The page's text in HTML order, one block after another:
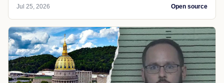
Jul 25, 2026 Open source